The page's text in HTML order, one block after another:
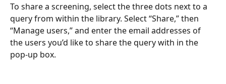
To share a screening, select the three dots next to a
query from within the library. Select “Share,” then
“Manage users,” and enter the email addresses of
the users you’d like to share the query with in the
pop-up box.